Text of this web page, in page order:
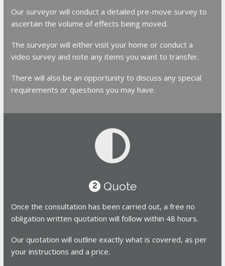
Our surveyor will conduct a detailed pre-move survey to
ascertain the volume of effects being moved.
The surveyor will either visit your home or conduct a
video survey and note any items you want to transfer.
There will also be an opportunity to discuss any special
requirements or questions you may have.
2 Quote
Once the consultation has been carried out, a free no
obligation written quotation will follow within 48 hours.
Our quotation will outline exactly what is covered, as per
your instructions and a price.